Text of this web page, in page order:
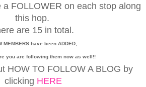
a FOLLOWER on each stop along
this hop.
are 15 in total.
MEMBERS have been ADDED,
you are following them now as well!!
HOW TO FOLLOW A BLOG by
clicking HERE